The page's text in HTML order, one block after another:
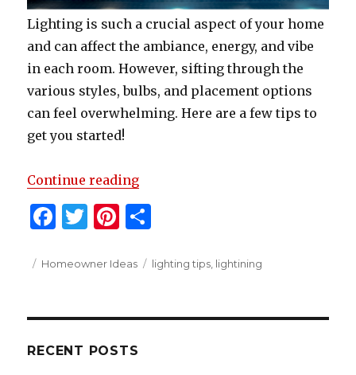
Lighting is such a crucial aspect of your home
and can affect the ambiance, energy, and vibe
in each room. However, sifting through the
various styles, bulbs, and placement options
can feel overwhelming. Here are a few tips to
get you started!
Continue reading“Tips To Light Your Home”
F
c
b
o
T
it
r
Pi
te
st
ar
Posted
Categories
Homeowner Ideas Tags
lighting tips lightining
RECENT POSTS